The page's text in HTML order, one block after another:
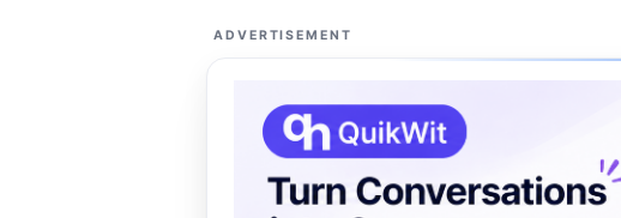
ADVERTISEMENT